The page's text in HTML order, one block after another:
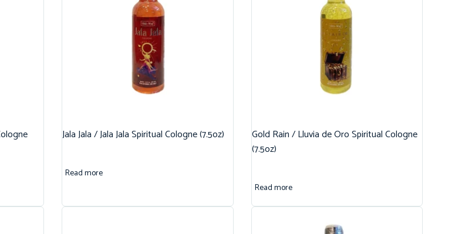
Jala Jala / Jala Jala Spiritual Cologne (7.5oz)
Read more
Gold Rain / Lluvia de Oro Spiritual Cologne
(7.5oz)
Read more